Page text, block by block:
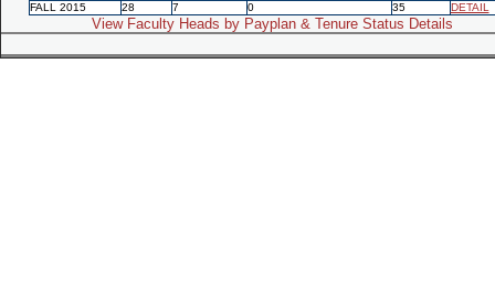
FALL 2015
28 7 0 35 DETAIL
View Faculty Heads by Payplan & Tenure Status Details